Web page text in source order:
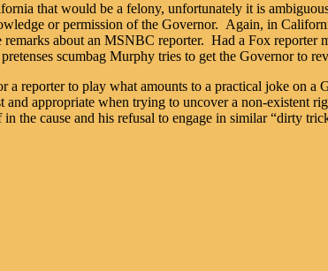
that would be a felony, unfortunately it is
or permission of the Governor. Again, in
about an MSNBC reporter. Had a Fox reporter
scumbag Murphy tries to get the Governor to
reporter to play what amounts to a practical joke on a
appropriate when trying to uncover a non-existent
the cause and his refusal to engage in similar “dirty